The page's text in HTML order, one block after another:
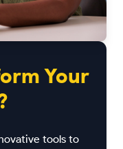
Your
tools to